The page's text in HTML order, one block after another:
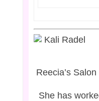
Reecia’s
She has